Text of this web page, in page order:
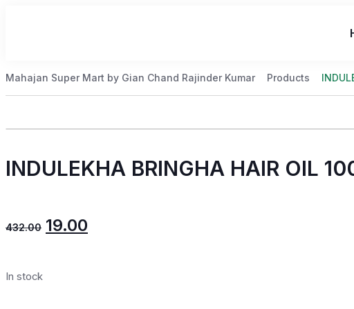
Mahajan Super Mart by Gian Chand Rajinder Kumar Products
INDULEKHA BRINGHA HAIR OIL
432.00 19.00
In stock